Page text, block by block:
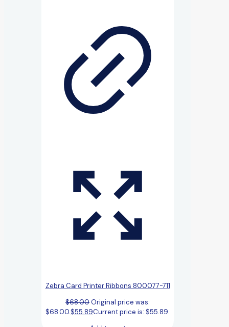
Zebra Card Printer Ribbons 800077-711
$68.00Original price was:
$68.00.$55.89Current price is: $55.89.